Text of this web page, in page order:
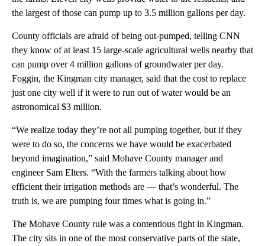
the largest of those can pump up to 3.5 million gallons per day.
County officials are afraid of being out-pumped, telling CNN
they know of at least 15 large-scale agricultural wells nearby that
can pump over 4 million gallons of groundwater per day.
Foggin, the Kingman city manager, said that the cost to replace
just one city well if it were to run out of water would be an
astronomical $3 million.
“We realize today they’re not all pumping together, but if they
were to do so, the concerns we have would be exacerbated
beyond imagination,” said Mohave County manager and
engineer Sam Elters. “With the farmers talking about how
efficient their irrigation methods are — that’s wonderful. The
truth is, we are pumping four times what is going in.”
The Mohave County rule was a contentious fight in Kingman.
The city sits in one of the most conservative parts of the state,